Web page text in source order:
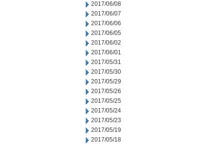
2017/06/08
2017/06/07
2017/06/06
2017/06/05
2017/06/02
2017/06/01
2017/05/31
2017/05/30
2017/05/29
2017/05/26
2017/05/25
2017/05/24
2017/05/23
2017/05/19
2017/05/18